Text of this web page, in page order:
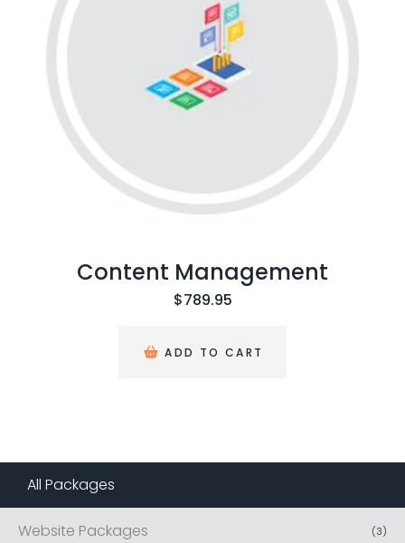
Management
ADD TO CART
All Packages
(3)
Website Packages